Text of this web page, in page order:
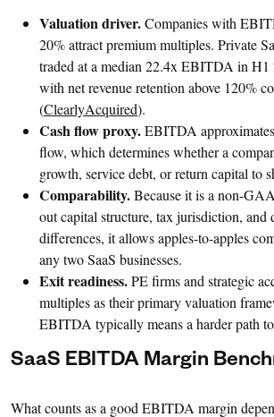
Valuation driver.Companies with
20% attract premium multiples. Private
traded at a median 22.4x EBITDA in H1
with net revenue retention above 120%
(ClearlyAcquired).
Cash flow proxy.EBITDA
flow, which determines whether a
growth, service debt, or return capital to
Comparability.Because it is a non-
out capital structure, tax jurisdiction, and
differences, it allows apples-to-apples
any two SaaS businesses.
Exit readiness.PE firms and strategic
multiples as their primary valuation
EBITDA typically means a harder path
SaaS EBITDA Margin
What counts as a good EBITDA margin